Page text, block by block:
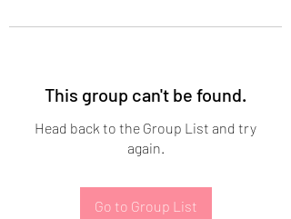
This group can't be found.
Head back to the Group List and try
again.
Go to Group List